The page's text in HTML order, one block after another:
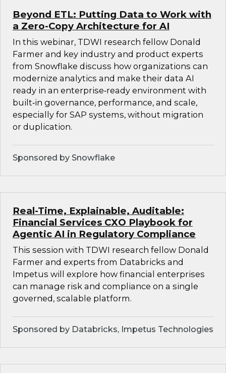
Beyond ETL: Putting Data to Work with
a Zero-Copy Architecture for AI
In this webinar, TDWI research fellow Donald
Farmer and key industry and product experts
from Snowflake discuss how organizations can
modernize analytics and make their data AI
ready in an enterprise‑ready environment with
built‑in governance, performance, and scale,
especially for SAP systems, without migration
or duplication.
Sponsored by Snowflake
Real-Time, Explainable, Auditable:
Financial Services CXO Playbook for
Agentic AI in Regulatory Compliance
This session with TDWI research fellow Donald
Farmer and experts from Databricks and
Impetus will explore how financial enterprises
can manage risk and compliance on a single
governed, scalable platform.
Sponsored by Databricks, Impetus Technologies